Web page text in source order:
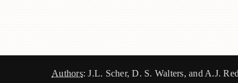
Authors: J.L. Scher, D. S. Walters, and A.J.